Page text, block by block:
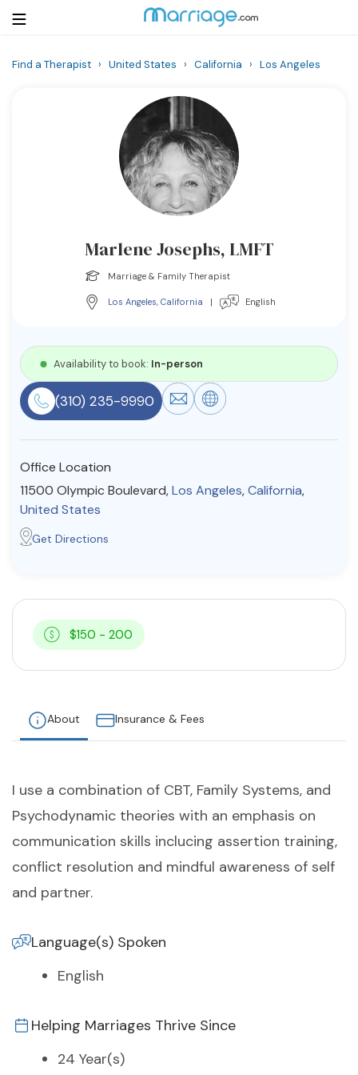
Resources
Community
Find a Therapist
About Us Contact Us
Find a Therapist › United States › California › Los Angeles
Marlene Josephs, LMFT
Marriage & Family Therapist
Los Angeles, California | English
Availability to book: In-person
(310) 235-9990
Office Location
11500 Olympic Boulevard,Los Angeles,California,
United States
Get Directions
$150 - 200
About Insurance & Fees
I use a combination of CBT, Family Systems, and
Psychodynamic theories with an emphasis on
communication skills inclucing assertion training,
conflict resolution and mindful awareness of self
and partner.
Language(s) Spoken
English
Helping Marriages Thrive Since
24 Year(s)